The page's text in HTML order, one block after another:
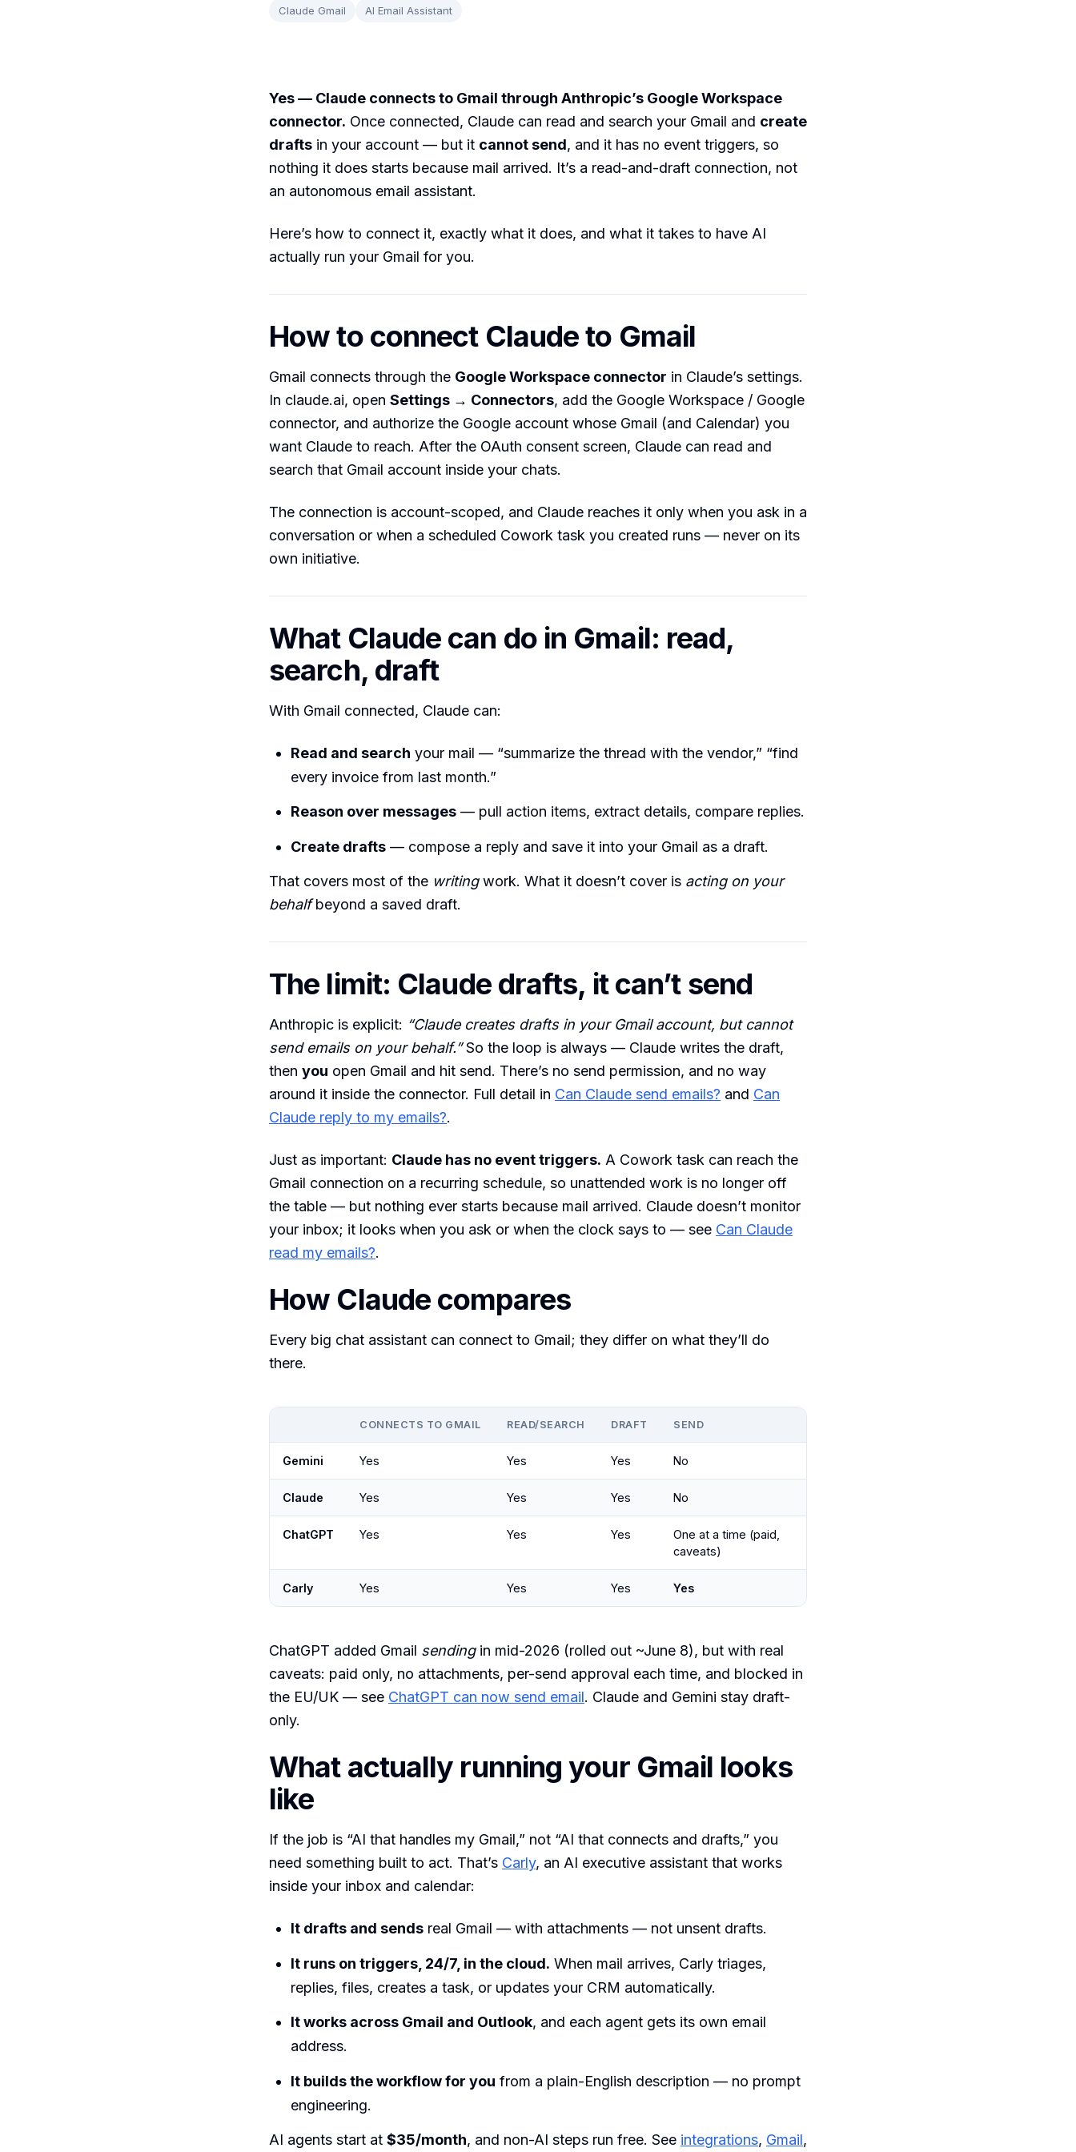
Claude Gmail AI Email Assistant
Yes — Claude connects to Gmail through Anthropic’s Google Workspace
connector. Once connected, Claude can read and search your Gmail and create
drafts in your account — but it cannot send, and it has no event triggers, so
nothing it does starts because mail arrived. It’s a read-and-draft connection, not
an autonomous email assistant.
Here’s how to connect it, exactly what it does, and what it takes to have AI
actually run your Gmail for you.
How to connect Claude to Gmail
Gmail connects through the Google Workspace connector in Claude’s settings.
In claude.ai, open Settings → Connectors, add the Google Workspace / Google
connector, and authorize the Google account whose Gmail (and Calendar) you
want Claude to reach. After the OAuth consent screen, Claude can read and
search that Gmail account inside your chats.
The connection is account-scoped, and Claude reaches it only when you ask in a
conversation or when a scheduled Cowork task you created runs — never on its
own initiative.
What Claude can do in Gmail: read,
search, draft
With Gmail connected, Claude can:
Read and search your mail — “summarize the thread with the vendor,” “find
every invoice from last month.”
Reason over messages — pull action items, extract details, compare replies.
Create drafts — compose a reply and save it into your Gmail as a draft.
That covers most of the writingwork. What it doesn’t cover is acting on your
behalfbeyond a saved draft.
The limit: Claude drafts, it can’t send
Anthropic is explicit: “Claude creates drafts in your Gmail account, but cannot
send emails on your behalf.”So the loop is always — Claude writes the draft,
then you open Gmail and hit send. There’s no send permission, and no way
around it inside the connector. Full detail in Can Claude send emails? and Can
Claude reply to my emails?.
Just as important: Claude has no event triggers. A Cowork task can reach the
Gmail connection on a recurring schedule, so unattended work is no longer off
the table — but nothing ever starts because mail arrived. Claude doesn’t monitor
your inbox; it looks when you ask or when the clock says to — see Can Claude
read my emails?.
How Claude compares
Every big chat assistant can connect to Gmail; they differ on what they’ll do
there.
CONNECTS TO GMAIL READ/SEARCH DRAFT SEND
Gemini Yes Yes Yes No
Claude Yes Yes Yes No
ChatGPT Yes Yes Yes
One at a time (paid,
caveats)
Carly Yes Yes Yes Yes
ChatGPT added Gmail sendingin mid-2026 (rolled out ~June 8), but with real
caveats: paid only, no attachments, per-send approval each time, and blocked in
the EU/UK — see ChatGPT can now send email. Claude and Gemini stay draft-
only.
What actually running your Gmail looks
like
If the job is “AI that handles my Gmail,” not “AI that connects and drafts,” you
need something built to act. That’s Carly, an AI executive assistant that works
inside your inbox and calendar:
It drafts and sends real Gmail — with attachments — not unsent drafts.
It runs on triggers, 24/7, in the cloud. When mail arrives, Carly triages,
replies, files, creates a task, or updates your CRM automatically.
It works across Gmail and Outlook, and each agent gets its own email
address.
It builds the workflow for you from a plain-English description — no prompt
engineering.
AI agents start at $35/month, and non-AI steps run free. See integrations, Gmail,